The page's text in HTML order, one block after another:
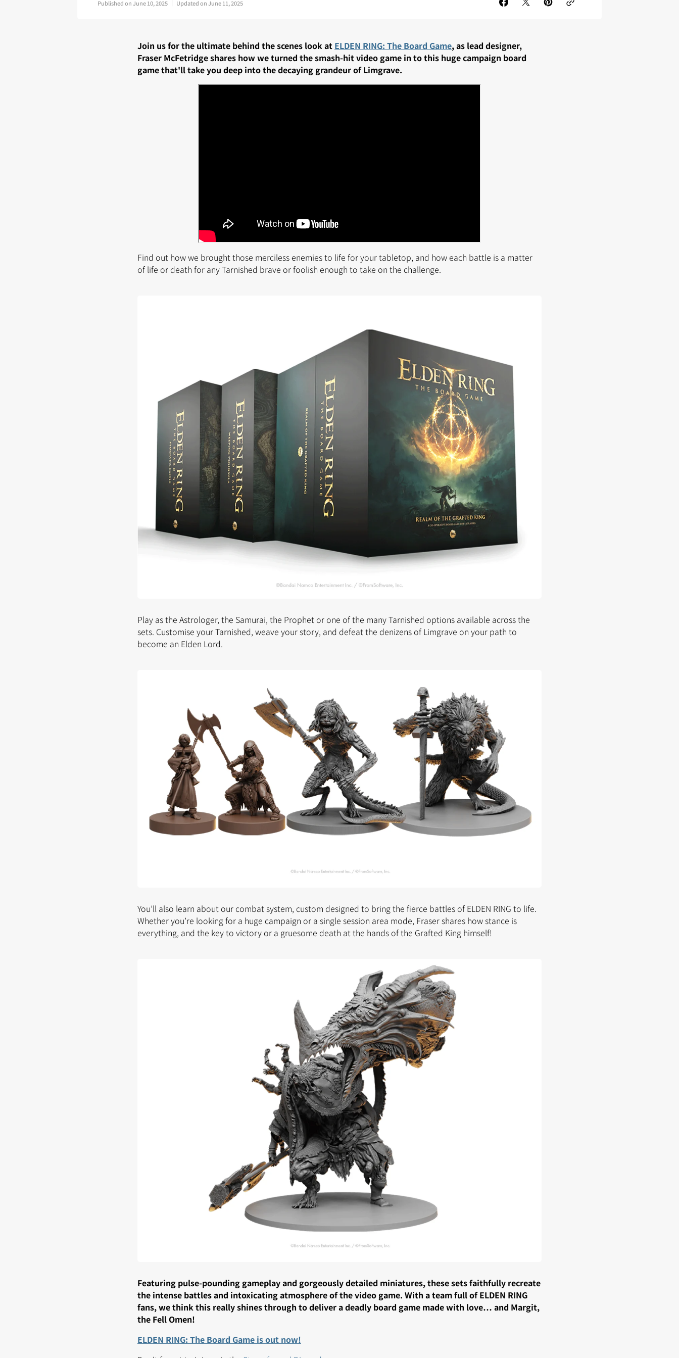
Published onJune 10, 2025 Updated onJune 11, 2025
Join us for the ultimate behind the scenes look at ELDEN RING: The Board Game, as lead designer,
Fraser McFetridge shares how we turned the smash-hit video game in to this huge campaign board
game that'll take you deep into the decaying grandeur of Limgrave.
Find out how we brought those merciless enemies to life for your tabletop, and how each battle is a matter
of life or death for any Tarnished brave or foolish enough to take on the challenge.
Play as the Astrologer, the Samurai, the Prophet or one of the many Tarnished options available across the
sets. Customise your Tarnished, weave your story, and defeat the denizens of Limgrave on your path to
become an Elden Lord.
You’ll also learn about our combat system, custom designed to bring the fierce battles of ELDEN RING to life.
Whether you’re looking for a huge campaign or a single session area mode, Fraser shares how stance is
everything, and the key to victory or a gruesome death at the hands of the Grafted King himself!
Featuring pulse-pounding gameplay and gorgeously detailed miniatures, these sets faithfully recreate
the intense battles and intoxicating atmosphere of the video game. With a team full of ELDEN RING
fans, we think this really shines through to deliver a deadly board game made with love… and Margit,
the Fell Omen!
ELDEN RING: The Board Game is out now!